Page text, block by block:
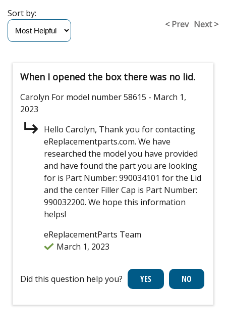
< Prev Next >
Sort by:
When I opened the box there was no lid.
Carolyn For model number 58615 - March 1,
2023
Hello Carolyn, Thank you for contacting
eReplacementparts.com. We have
researched the model you have provided
and have found the part you are looking
for is Part Number: 990034101 for the Lid
and the center Filler Cap is Part Number:
990032200. We hope this information
helps!
eReplacementParts Team
March 1, 2023
Did this question help you?